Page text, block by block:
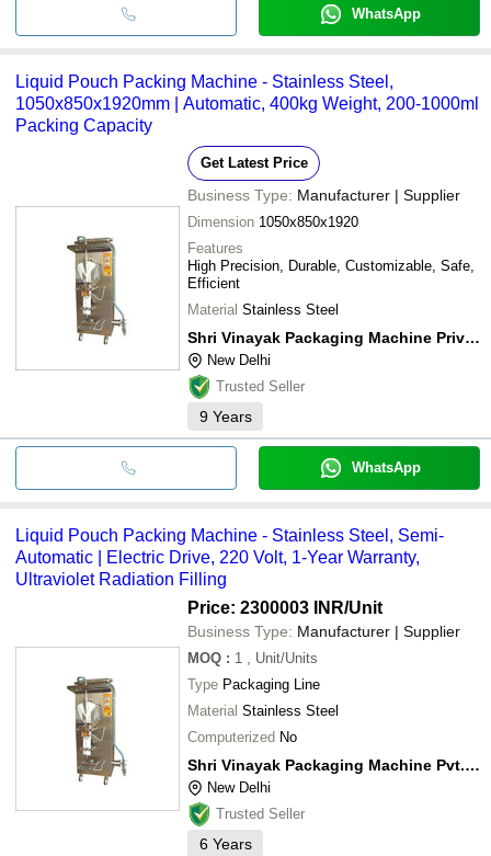
WhatsApp
Liquid Pouch Packing Machine - Stainless Steel,
1050x850x1920mm | Automatic, 400kg Weight, 200-1000ml
Packing Capacity
Get Latest Price
Business Type: Manufacturer | Supplier
Dimension 1050x850x1920
Features
High Precision, Durable, Customizable, Safe,
Efficient
Material Stainless Steel
Shri Vinayak Packaging Machine Private Limited
New Delhi
Trusted Seller
9 Years
WhatsApp
Liquid Pouch Packing Machine - Stainless Steel, Semi-
Automatic | Electric Drive, 220 Volt, 1-Year Warranty,
Ultraviolet Radiation Filling
Price: 2300003 INR/Unit
Business Type: Manufacturer | Supplier
MOQ : 1
, Unit/Units
Type Packaging Line
Material Stainless Steel
Computerized No
Shri Vinayak Packaging Machine Pvt. Ltd.
New Delhi
Trusted Seller
6 Years